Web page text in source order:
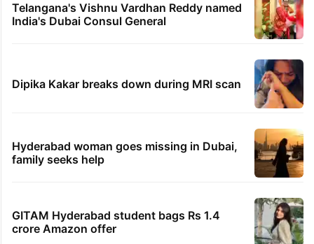
Telangana's Vishnu Vardhan Reddy named
India's Dubai Consul General
Dipika Kakar breaks down during MRI scan
Hyderabad woman goes missing in Dubai,
family seeks help
GITAM Hyderabad student bags Rs 1.4
crore Amazon offer